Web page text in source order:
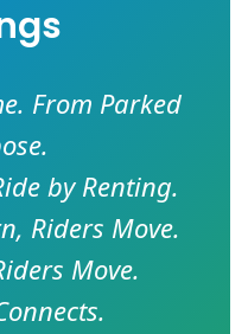
From Parked
by Renting.
Riders Move.
Move.